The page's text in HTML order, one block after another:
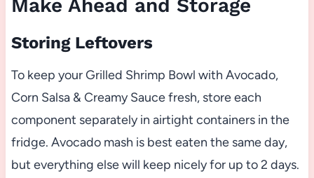
Make Ahead and Storage
Storing Leftovers
To keep your Grilled Shrimp Bowl with Avocado,
Corn Salsa & Creamy Sauce fresh, store each
component separately in airtight containers in the
fridge. Avocado mash is best eaten the same day,
but everything else will keep nicely for up to 2 days.